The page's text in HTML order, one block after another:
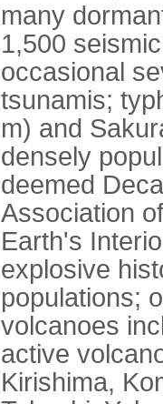
many
1,500
occasional
tsunamis;
m) and
densely
deemed
Association
Earth's
explosive
populations;
volcanoes
active
Kirishima,